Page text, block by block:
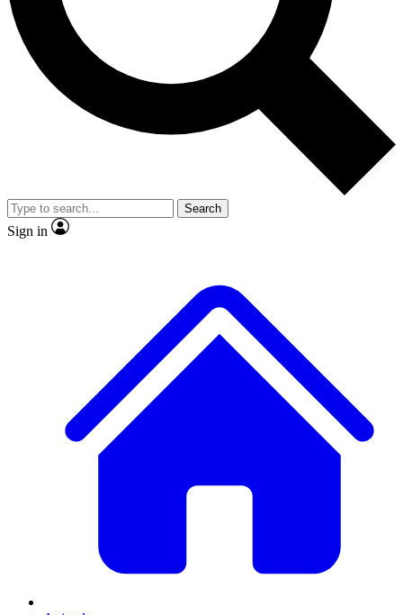
No ads, ever
Exclusive, original
reporting
video
Member-only features
Search
Sign in